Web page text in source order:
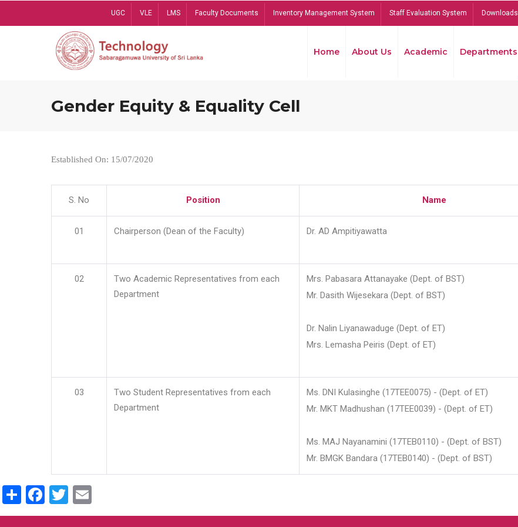
UGC VLE LMS Faculty Documents Inventory Management System Staff Evaluation System Downloads
Home About Us Academic Departments
Gender Equity & Equality Cell
Established On: 15/07/2020
S. No Position Name
01 Chairperson (Dean of the Faculty) Dr. AD Ampitiyawatta
02
Two Academic Representatives from each
Department
Mrs. Pabasara Attanayake (Dept. of BST)
Mr. Dasith Wijesekara (Dept. of BST)
Dr. Nalin Liyanawaduge (Dept. of ET)
Mrs. Lemasha Peiris (Dept. of ET)
03
Two Student Representatives from each
Department
Ms. DNI Kulasinghe (17TEE0075) - (Dept. of ET)
Mr. MKT Madhushan (17TEE0039) - (Dept. of ET)
Ms. MAJ Nayanamini (17TEB0110) - (Dept. of BST)
Mr. BMGK Bandara (17TEB0140) - (Dept. of BST)
ShareFacebook
Twitter